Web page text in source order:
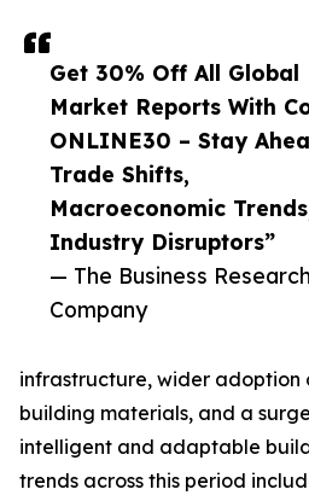
Get 30% Off All Global
Market Reports With
ONLINE30 – Stay
Trade Shifts,
Macroeconomic
Industry Disruptors”
— The Business Research
Company
infrastructure, wider adoption
building materials, and a
intelligent and adaptable
trends across this period